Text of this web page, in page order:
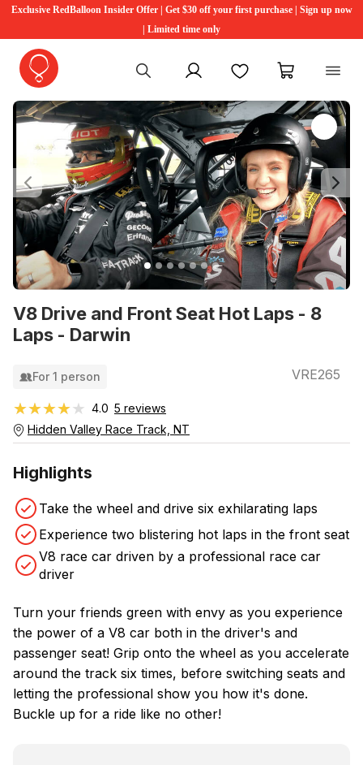
Exclusive RedBalloon Insider Offer | Get $30 off your first purchase | Sign up now
| Limited time only
My account FavouritesMy cart
V8 Drive and Front Seat Hot Laps - 8
Laps - Darwin
Previous
For 1 person VRE265
★★★★★
★★★★★ 4.0 5 reviews
Hidden Valley Race Track, NT
Highlights
Take the wheel and drive six exhilarating laps
Experience two blistering hot laps in the front seat
V8 race car driven by a professional race car
driver
Turn your friends green with envy as you experience
the power of a V8 car both in the driver's and
passenger seat! Grip onto the wheel as you accelerate
around the track six times, before switching seats and
letting the professional show you how it's done.
Buckle up for a ride like no other!